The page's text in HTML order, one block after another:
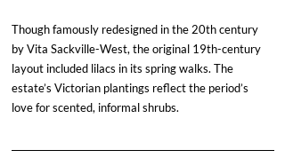
Though famously redesigned in the 20th century
by Vita Sackville-West, the original 19th-century
layout included lilacs in its spring walks. The
estate’s Victorian plantings reflect the period’s
love for scented, informal shrubs.